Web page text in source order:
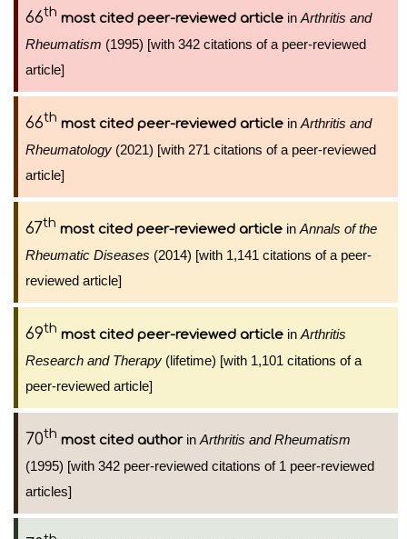
66th most cited peer-reviewed article in Arthritis and
Rheumatism (1995) [with 342 citations of a peer-reviewed
article]
66th most cited peer-reviewed article in Arthritis and
Rheumatology (2021) [with 271 citations of a peer-reviewed
article]
67th most cited peer-reviewed article in Annals of the
Rheumatic Diseases (2014) [with 1,141 citations of a peer-
reviewed article]
69th most cited peer-reviewed article in Arthritis
Research and Therapy (lifetime) [with 1,101 citations of a
peer-reviewed article]
70th most cited authorin Arthritis and Rheumatism
(1995) [with 342 peer-reviewed citations of 1 peer-reviewed
articles]